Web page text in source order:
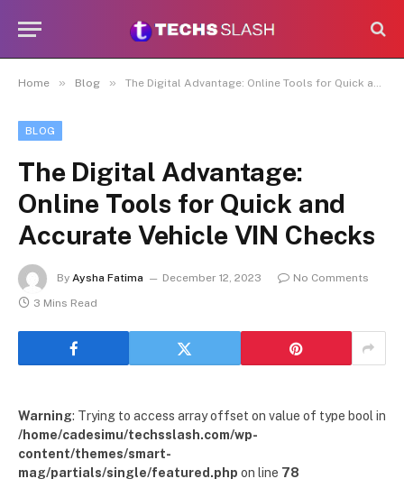
Home » Blog » The Digital Advantage: Online Tools for Quick and Accurate Vehicle VIN Checks
BLOG
The Digital Advantage:
Online Tools for Quick and
Accurate Vehicle VIN Checks
By Aysha Fatima December 12, 2023
No Comments
3 Mins Read
Warning: Trying to access array offset on value of type bool in
/home/cadesimu/techsslash.com/wp-
content/themes/smart-
mag/partials/single/featured.php on line 78